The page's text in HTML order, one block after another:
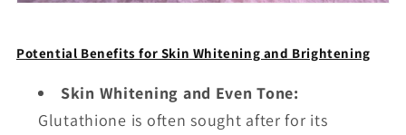
Potential Benefits for Skin Whitening and Brightening
Skin Whitening and Even Tone:
Glutathione is often sought after for its